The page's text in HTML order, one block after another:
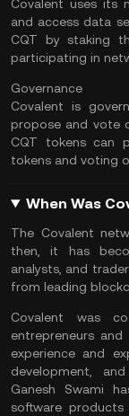
Covalent uses its
and access data
CQT by staking
participating in
Governance
Covalent is
propose and vote
CQT tokens can
tokens and voting
When Was
The Covalent
then, it has
analysts, and
from leading
Covalent was
entrepreneurs
experience and
development,
Ganesh Swami
software